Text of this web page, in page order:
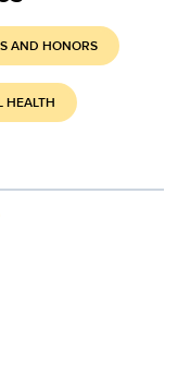
AND HONORS
HEALTH